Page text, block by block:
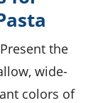
the
wide-
colors of